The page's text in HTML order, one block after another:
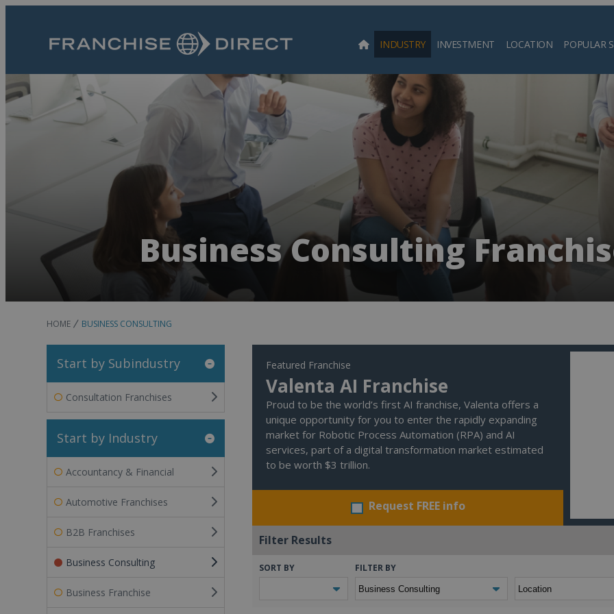
INDUSTRY INVESTMENT LOCATION POPULAR
Business Consulting
HOME BUSINESS CONSULTING
Start by Subindustry
Consultation Franchises
Start by Industry
Accountancy & Financial
Automotive Franchises
B2B Franchises
Business Consulting
Business Franchise
Featured Franchise
Valenta AI Franchise
Proud to be the world’s first AI franchise, Valenta offers a
unique opportunity for you to enter the rapidly expanding
market for Robotic Process Automation (RPA) and AI
services, part of a digital transformation market estimated
to be worth $3 trillion.
Request FREE info
Filter Results
SORT BY FILTER BY